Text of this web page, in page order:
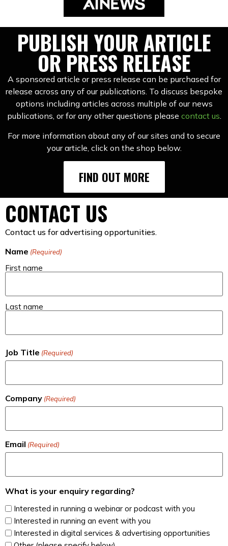
PUBLISH YOUR ARTICLE
OR PRESS RELEASE
A sponsored article or press release can be purchased for
release across any of our publications. To discuss bespoke
options including articles across multiple of our news
publications, or for any other questions please contact us.
For more information about any of our sites and to secure
your article, click on the shop below.
FIND OUT MORE
CONTACT US
Contact us for advertising opportunities.
Name (Required)
First name
Last name
Job Title (Required)
Company (Required)
Email (Required)
What is your enquiry regarding?
Interested in running a webinar or podcast with you
Interested in running an event with you
Interested in digital services & advertising opportunities